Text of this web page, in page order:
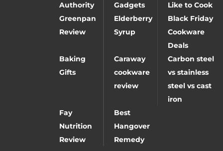
Authority
Gadgets
Like to Cook
Greenpan
Review
Elderberry
Syrup
Black Friday
Cookware
Deals
Baking
Gifts
Caraway
cookware
review
Carbon steel
vs stainless
steel vs cast
iron
Fay
Nutrition
Review
Best
Hangover
Remedy